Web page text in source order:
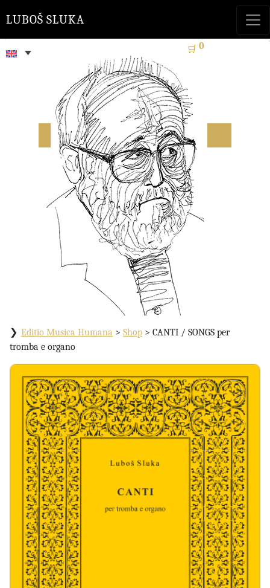
🛒 0
LUBOŠ SLUKA
Editio Musica Humana > Shop > CANTI / SONGS per
tromba e organo